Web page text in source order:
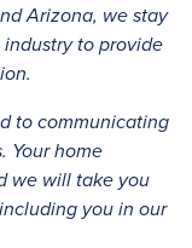
Arizona, we stay
to provide
to communicating
Your home
we will take you
you in our